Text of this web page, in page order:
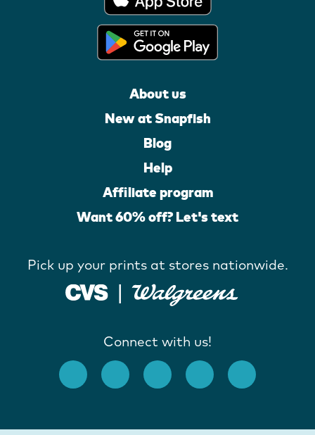
About us
New at Snapfish
Blog
Help
Affiliate program
Want 60% off? Let's text
Pick up your prints at stores nationwide.
Connect with us!